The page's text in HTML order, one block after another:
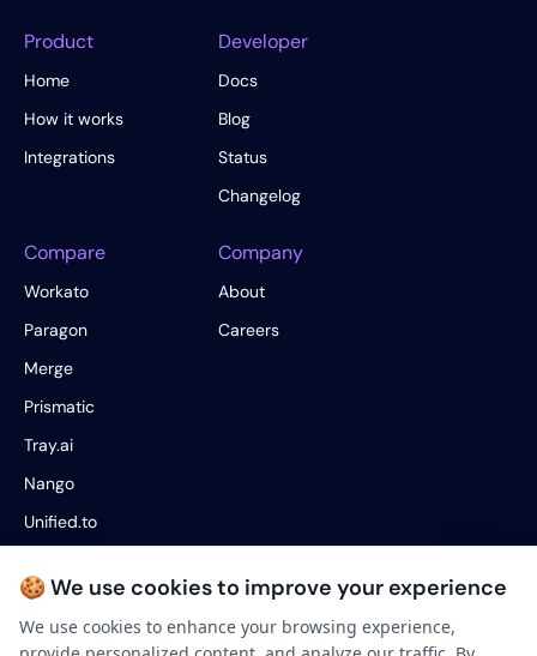
Product
Home
How it works
Integrations
Developer
Docs
Blog
Status
Changelog
Compare
Workato
Paragon
Merge
Prismatic
Tray.ai
Nango
Unified.to
Hotglue
Company
About
Careers
🍪 We use cookies to improve your experience
We use cookies to enhance your browsing experience,